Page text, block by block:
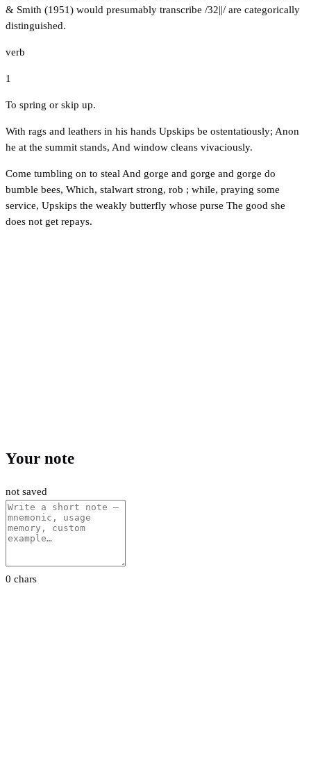
& Smith (1951) would presumably transcribe /32||/ are categorically
distinguished.
verb
1
To spring or skip up.
With rags and leathers in his hands Upskips be ostentatiously; Anon
he at the summit stands, And window cleans vivaciously.
Come tumbling on to steal And gorge and gorge and gorge do
bumble bees, Which, stalwart strong, rob ; while, praying some
service, Upskips the weakly butterfly whose purse The good she
does not get repays.
Your note
not saved
0 chars